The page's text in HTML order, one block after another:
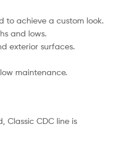
to achieve a custom look.
and lows.
exterior surfaces.
maintenance.
Classic CDC line is